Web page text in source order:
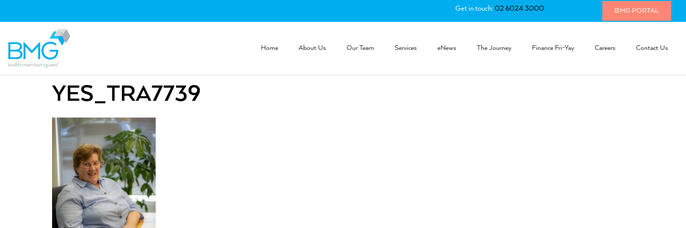
Get in touch:02 6024 3000 BMG PORTAL
Home About Us Our Team Services eNews The Journey Finance Fri-Yay Careers Contact Us
YES_TRA7739